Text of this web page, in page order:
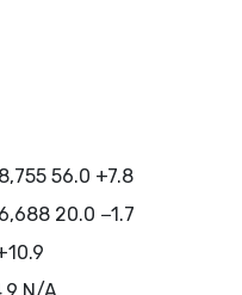
56.0 +7.8
20.0 −1.7
N/A